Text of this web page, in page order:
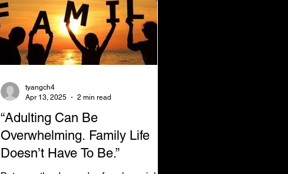
“Adulting Can Be
Overwhelming. Family Life
Doesn’t Have To Be.”
tyangch4
Apr 13, 2025
2 min read